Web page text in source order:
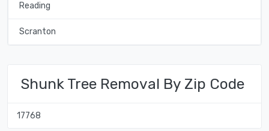
Reading
Scranton
Shunk Tree Removal By Zip Code
17768